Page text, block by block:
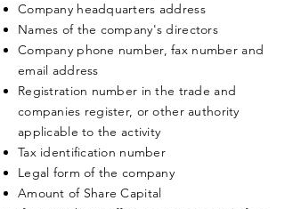
Company headquarters address
Names of the company's directors
Company phone number, fax number and
email address
Registration number in the trade and
companies register, or other authority
applicable to the activity
Tax identification number
Legal form of the company
Amount of Share Capital